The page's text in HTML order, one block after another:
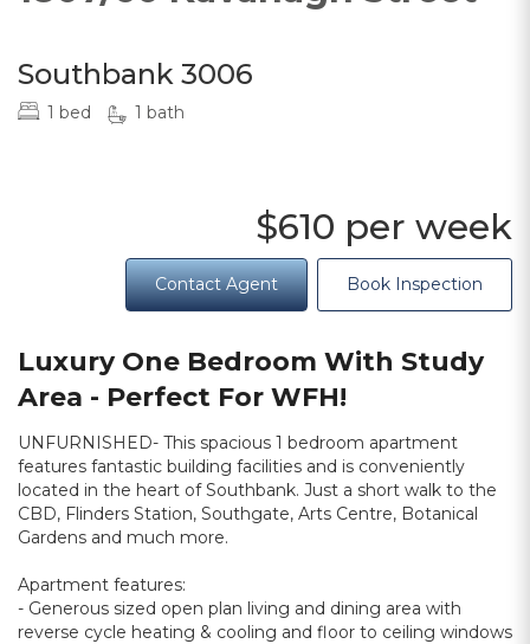
Southbank 3006
1 bed 1 bath
$610 per week
Book Inspection
Contact Agent
Luxury One Bedroom With Study
Area - Perfect For WFH!
UNFURNISHED- This spacious 1 bedroom apartment
features fantastic building facilities and is conveniently
located in the heart of Southbank. Just a short walk to the
CBD, Flinders Station, Southgate, Arts Centre, Botanical
Gardens and much more.
Apartment features:
- Generous sized open plan living and dining area with
reverse cycle heating & cooling and floor to ceiling windows